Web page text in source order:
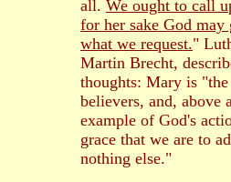
all. We ought to call
for her sake God may
what we request."
Martin Brecht,
thoughts: Mary is
believers, and, above
example of God's
grace that we are to
nothing else."